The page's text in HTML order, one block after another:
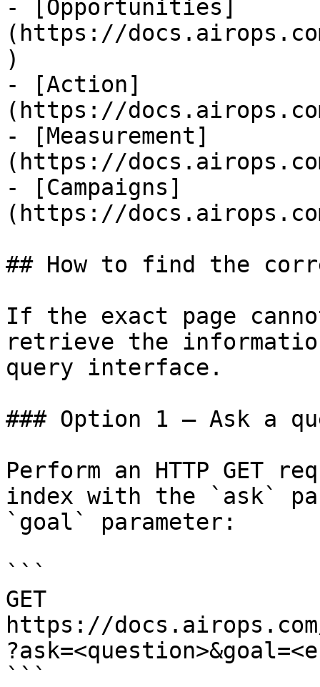
- [Opportunities]
(https://
)
- [Action]
(https://
- [Measurement]
(https://
- [Campaigns]
(https://
## How to find the
If the exact page
retrieve the
query interface.
### Option 1 — Ask a
Perform an HTTP GET
index with the `ask`
`goal` parameter:
```
GET
https://
```